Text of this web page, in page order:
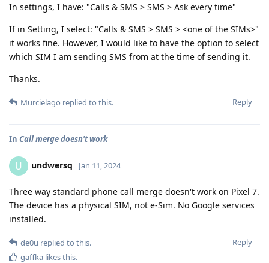
In settings, I have: "Calls & SMS > SMS > Ask every time"
If in Setting, I select: "Calls & SMS > SMS > <one of the SIMs>"
it works fine. However, I would like to have the option to select
which SIM I am sending SMS from at the time of sending it.
Thanks.
Reply
Murcielago replied to this.
In Call merge doesn't work
U undwersq Jan 11, 2024
Three way standard phone call merge doesn't work on Pixel 7.
The device has a physical SIM, not e-Sim. No Google services
installed.
Reply
de0u replied to this.
gaffka likes this.